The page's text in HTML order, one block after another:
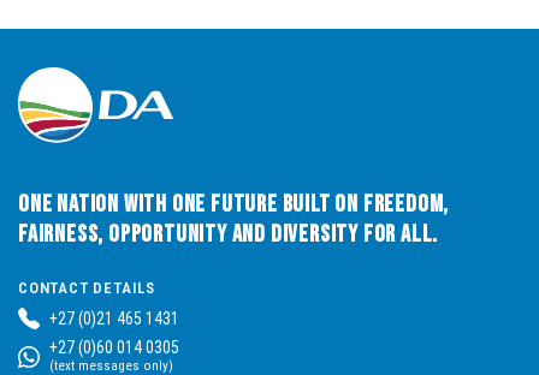
One Nation with One Future built on Freedom,
Fairness, Opportunity and Diversity for All.
CONTACT DETAILS
+27 (0)21 465 1431
+27 (0)60 014 0305
(text messages only)